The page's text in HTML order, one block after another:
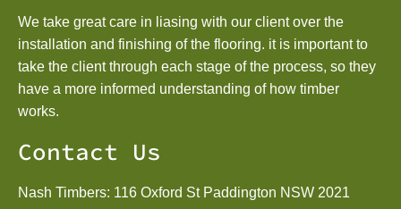
We take great care in liasing with our client over the
installation and finishing of the flooring. it is important to
take the client through each stage of the process, so they
have a more informed understanding of how timber
works.
Contact Us
Nash Timbers: 116 Oxford St Paddington NSW 2021